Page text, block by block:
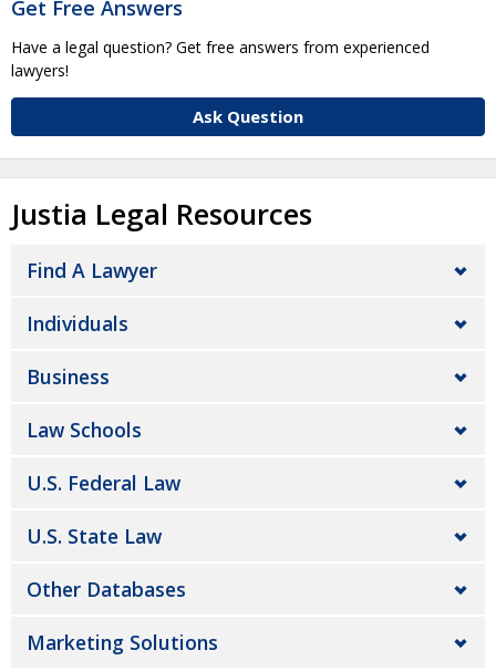
Get Free Answers
Have a legal question? Get free answers from experienced
lawyers!
Ask Question
Justia Legal Resources
Find A Lawyer
Individuals
Business
Law Schools
U.S. Federal Law
U.S. State Law
Other Databases
Marketing Solutions